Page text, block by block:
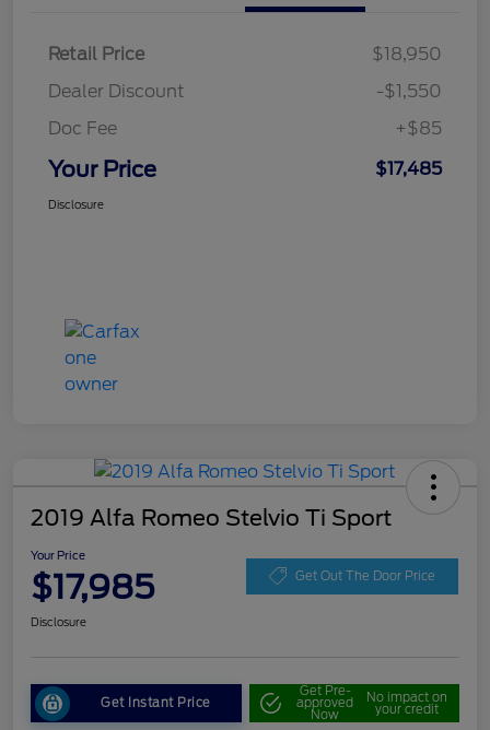
Retail Price
$18,950
Dealer Discount
-$1,550
Doc Fee
+$85
Your Price $17,485
Disclosure
2019 Alfa Romeo Stelvio Ti Sport
Your Price
$17,985 Get Out The Door Price
Disclosure
Get Instant Price
Get Pre-
approved
Now
No impact on
your credit